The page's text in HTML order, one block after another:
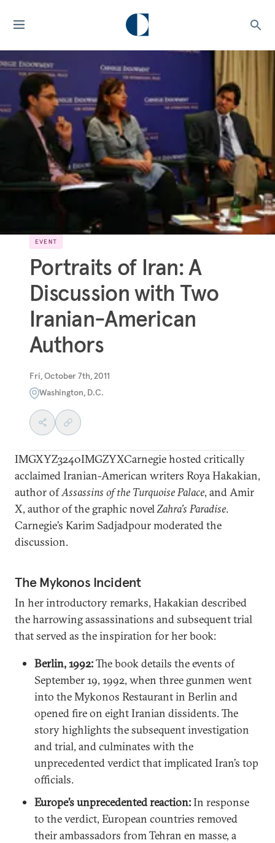
EVENT
Portraits of Iran: A
Discussion with Two
Iranian-American
Authors
Fri, October 7th, 2011
Washington, D.C.
IMGXYZ3240IMGZYXCarnegie hosted critically
acclaimed Iranian-American writers Roya Hakakian,
author ofAssassins of the Turquoise Palace, and Amir
X, author of the graphic novelZahra’s Paradise.
Carnegie’s Karim Sadjadpour moderated the
discussion.
The Mykonos Incident
In her introductory remarks, Hakakian described
the harrowing assassinations and subsequent trial
that served as the inspiration for her book:
Berlin, 1992:The book details the events of
September 19, 1992, when three gunmen went
into the Mykonos Restaurant in Berlin and
opened fire on eight Iranian dissidents. The
story highlights the subsequent investigation
and trial, and culminates with the
unprecedented verdict that implicated Iran’s top
officials.
Europe’s unprecedented reaction:In response
to the verdict, European countries removed
their ambassadors from Tehran en masse, a